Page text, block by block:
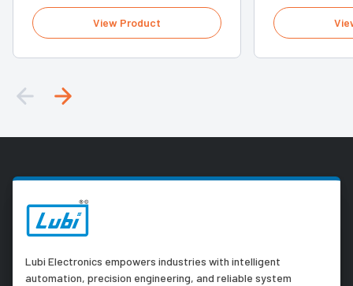
View Product
Lubi Electronics empowers industries with intelligent
automation, precision engineering, and reliable system